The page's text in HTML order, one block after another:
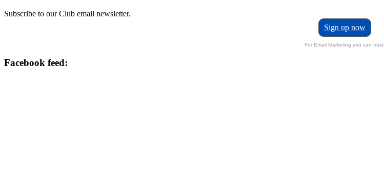
Subscribe to our Club email newsletter.
Sign up now
For Email Marketing you can trust.
Facebook feed: